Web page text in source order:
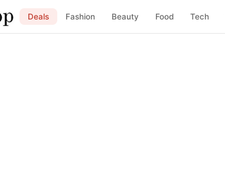
Deals Fashion Beauty Food Tech